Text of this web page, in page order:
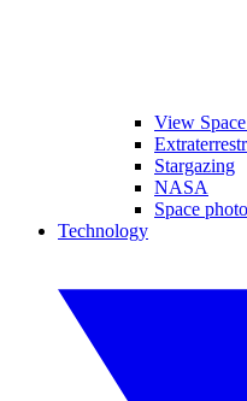
View
Stargazing
NASA
Space
Technology